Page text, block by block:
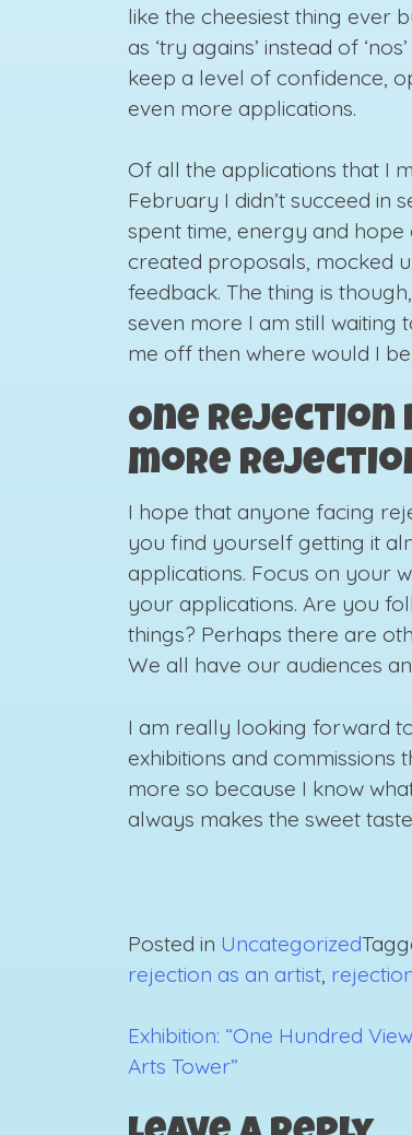
like the cheesiest thing ever
as ‘try agains’ instead of
keep a level of confidence,
even more applications.
Of all the applications that I
February I didn’t succeed in
spent time, energy and
created proposals, mocked
feedback. The thing is
seven more I am still waiting
me off then where would I
One rejection
more
I hope that anyone facing
you find yourself getting it
applications. Focus on your
your applications. Are you
things? Perhaps there are
We all have our audiences
I am really looking forward
exhibitions and commissions
more so because I know
always makes the sweet
Posted in Uncategorized
rejection as an artist
Post
Exhibition: “One Hundred
Arts Tower”